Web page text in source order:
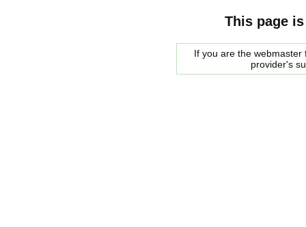
This page
If you are the
provider's